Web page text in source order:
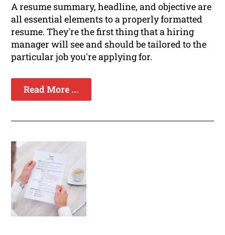
A resume summary, headline, and objective are
all essential elements to a properly formatted
resume. They're the first thing that a hiring
manager will see and should be tailored to the
particular job you're applying for.
Read More ...